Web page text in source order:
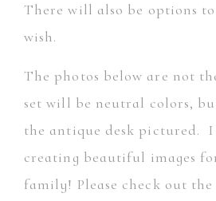
There will also be options
wish.
The photos below are not
set will be neutral colors,
the antique desk pictured.
creating beautiful images
family! Please check out